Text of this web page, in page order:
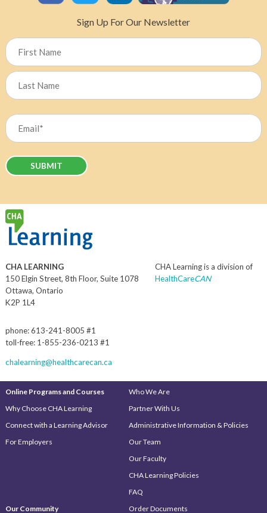
Tariffs
Canada’s
Healthcare
Sign Up For Our Newsletter
First
CHA LEARNING
150 Elgin Street, 8th Floor, Suite 1078
Ottawa, Ontario
K2P 1L4
phone: 613-241-8005 #1
toll-free: 1-855-236-0213 #1
chalearning@healthcarecan.ca
CHA Learning is a division of
HealthCareCAN
Online Programs and Courses
Why Choose CHA Learning
Connect with a Learning Advisor
For Employers
Our Community
Who We Are
Partner With Us
Administrative Information & Policies
Our Team
Our Faculty
CHA Learning Policies
FAQ
Order Documents